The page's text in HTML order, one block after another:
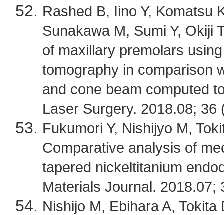
Rashed B, Iino Y, Komatsu
Sunakawa M, Sumi Y, Okiji
of maxillary premolars
tomography in comparison
and cone beam computed
Laser Surgery. 2018.08;
Fukumori Y, Nishijyo M,
Comparative analysis of
tapered nickeltitanium
Materials Journal.
Nishijo M, Ebihara A,